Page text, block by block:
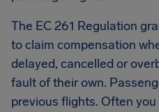
The EC 261 Regulation
to claim compensation
delayed, cancelled or
fault of their own.
previous flights. Often